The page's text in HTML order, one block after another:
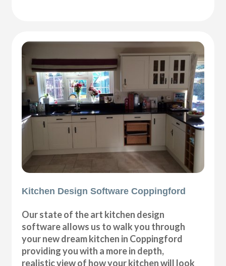
Kitchen Design Software Coppingford
Our state of the art kitchen design
software allows us to walk you through
your new dream kitchen in Coppingford
providing you with a more in depth,
realistic view of how your kitchen will look